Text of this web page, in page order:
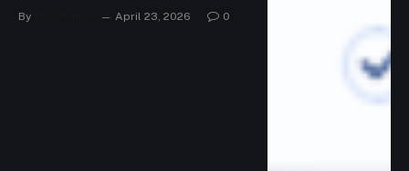
By April 23, 2026 0